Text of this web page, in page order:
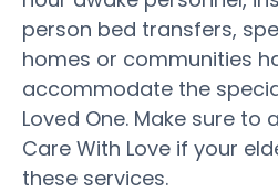
person bed transfers,
homes or communities
accommodate the
Loved One. Make sure to
Care With Love if your
these services.